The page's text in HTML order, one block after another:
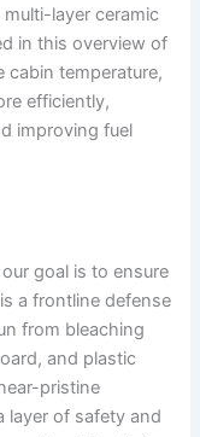
layer ceramic
in this overview of
cabin temperature,
efficiently,
improving fuel
goal is to ensure
a frontline defense
from bleaching
and plastic
pristine
layer of safety and